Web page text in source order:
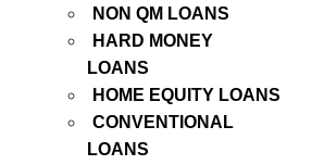
NON QM LOANS
HARD MONEY
LOANS
HOME EQUITY LOANS
CONVENTIONAL
LOANS